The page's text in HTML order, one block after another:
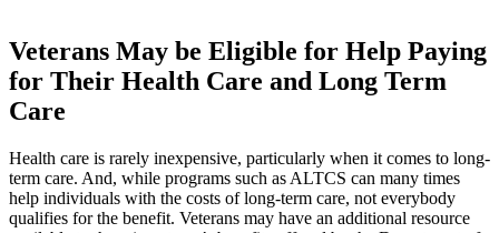
Veterans May be Eligible for Help Paying
for Their Health Care and Long Term
Care
Health care is rarely inexpensive, particularly when it comes to long-
term care. And, while programs such as ALTCS can many times
help individuals with the costs of long-term care, not everybody
qualifies for the benefit. Veterans may have an additional resource